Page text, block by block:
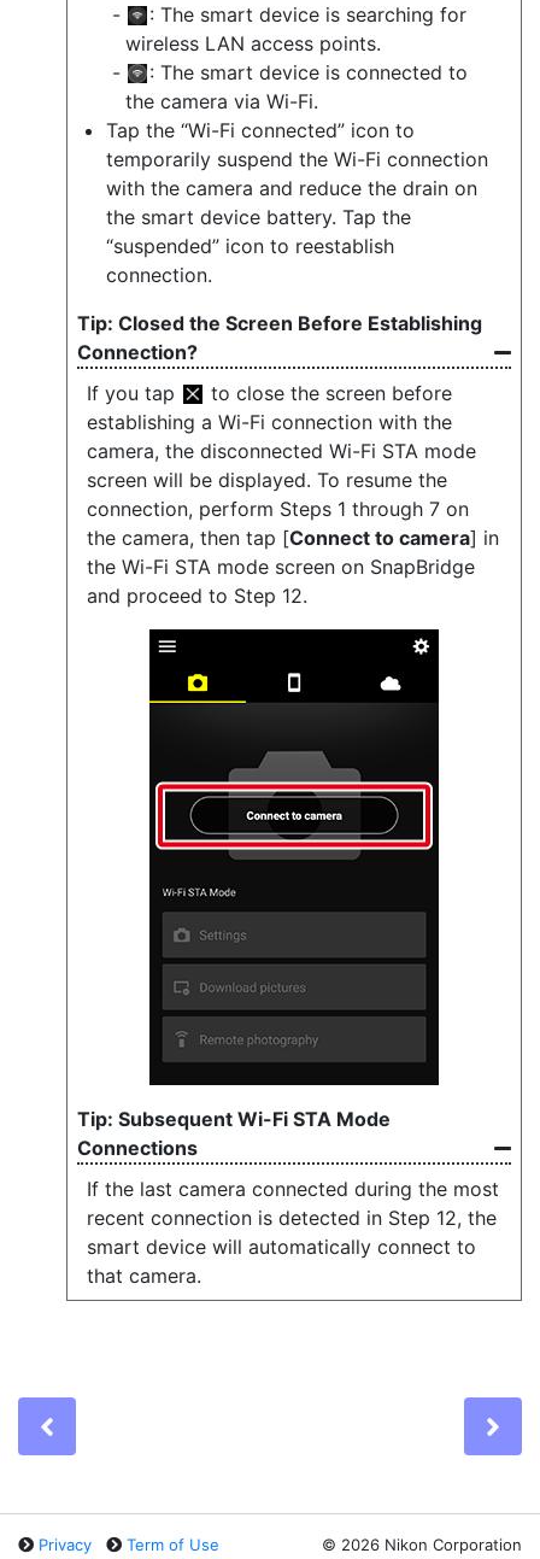
: The smart device is searching for
wireless LAN access points.
: The smart device is connected to
the camera via Wi-Fi.
Tap the “Wi-Fi connected” icon to
temporarily suspend the Wi-Fi connection
with the camera and reduce the drain on
the smart device battery. Tap the
“suspended” icon to reestablish
connection.
Closed the Screen Before Establishing
Connection?
If you tap
to close the screen before
establishing a Wi-Fi connection with the
camera, the disconnected Wi-Fi STA mode
screen will be displayed. To resume the
connection, perform Steps 1 through 7 on
the camera, then tap [Connect to camera] in
the Wi-Fi STA mode screen on SnapBridge
and proceed to Step 12.
Subsequent Wi-Fi STA Mode
Connections
If the last camera connected during the most
recent connection is detected in Step 12, the
smart device will automatically connect to
that camera.
Privacy Term of Use © 2026 Nikon Corporation